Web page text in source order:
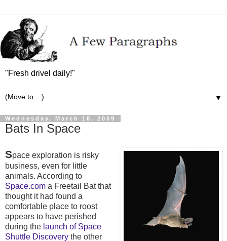
"Fresh drivel daily!"
▼
Wednesday, March 18, 2009
Bats In Space
Space exploration is risky
business, even for little
animals. According to
Space.com a Freetail Bat that
thought it had found a
comfortable place to roost
appears to have perished
during the launch of Space
Shuttle Discovery the other